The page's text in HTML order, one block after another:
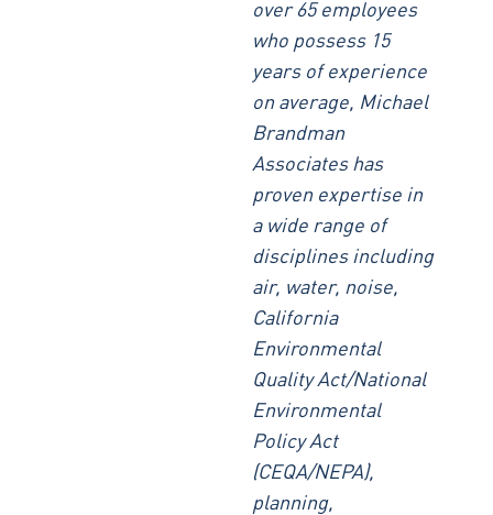
over 65 employees
who possess 15
years of experience
on average, Michael
Brandman
Associates has
proven expertise in
a wide range of
disciplines including
air, water, noise,
California
Environmental
Quality Act/National
Environmental
Policy Act
(CEQA/NEPA),
planning,